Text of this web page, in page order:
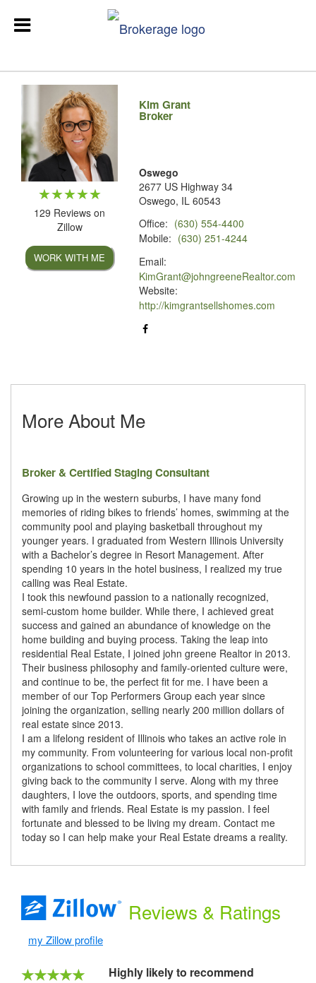
129 Reviews on
Zillow
WORK WITH ME
Kim Grant
Broker
Oswego
2677 US Highway 34
Oswego, IL 60543
Office: (630) 554-4400
Mobile: (630) 251-4244
Email:
KimGrant@johngreeneRealtor.com
Website:
http://kimgrantsellshomes.com
More About Me
Broker & Certified Staging Consultant
Growing up in the western suburbs, I have many fond
memories of riding bikes to friends’ homes, swimming at the
community pool and playing basketball throughout my
younger years. I graduated from Western Illinois University
with a Bachelor’s degree in Resort Management. After
spending 10 years in the hotel business, I realized my true
calling was Real Estate.
I took this newfound passion to a nationally recognized,
semi-custom home builder. While there, I achieved great
success and gained an abundance of knowledge on the
home building and buying process. Taking the leap into
residential Real Estate, I joined john greene Realtor in 2013.
Their business philosophy and family-oriented culture were,
and continue to be, the perfect fit for me. I have been a
member of our Top Performers Group each year since
joining the organization, selling nearly 200 million dollars of
real estate since 2013.
I am a lifelong resident of Illinois who takes an active role in
my community. From volunteering for various local non-profit
organizations to school committees, to local charities, I enjoy
giving back to the community I serve. Along with my three
daughters, I love the outdoors, sports, and spending time
with family and friends. Real Estate is my passion. I feel
fortunate and blessed to be living my dream. Contact me
today so I can help make your Real Estate dreams a reality.
Reviews & Ratings
my Zillow profile
Highly likely to recommend